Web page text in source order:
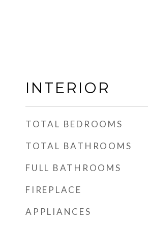
INTERIOR
TOTAL BEDROOMS
TOTAL BATHROOMS
FULL BATHROOMS
FIREPLACE
APPLIANCES